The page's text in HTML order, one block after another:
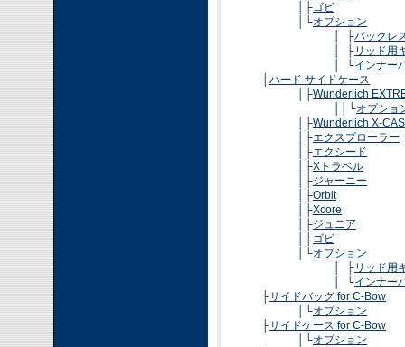
│├ゴビ
│└オプション
│ ├バックレ
│ ├リッド用
│ └インナー
├ハード サイドケース
│├Wunderlich
││└オプショ
│├Wunderlich X-
│├エクスプローラー
│├エクシード
│├Xトラベル
│├ジャーニー
│├Orbit
│├Xcore
│├ジュニア
│├ゴビ
│└オプション
│ ├リッド用
│ └インナー
├サイドバッグ for C-Bow
│└オプション
├サイドケース for C-Bow
│└オプション